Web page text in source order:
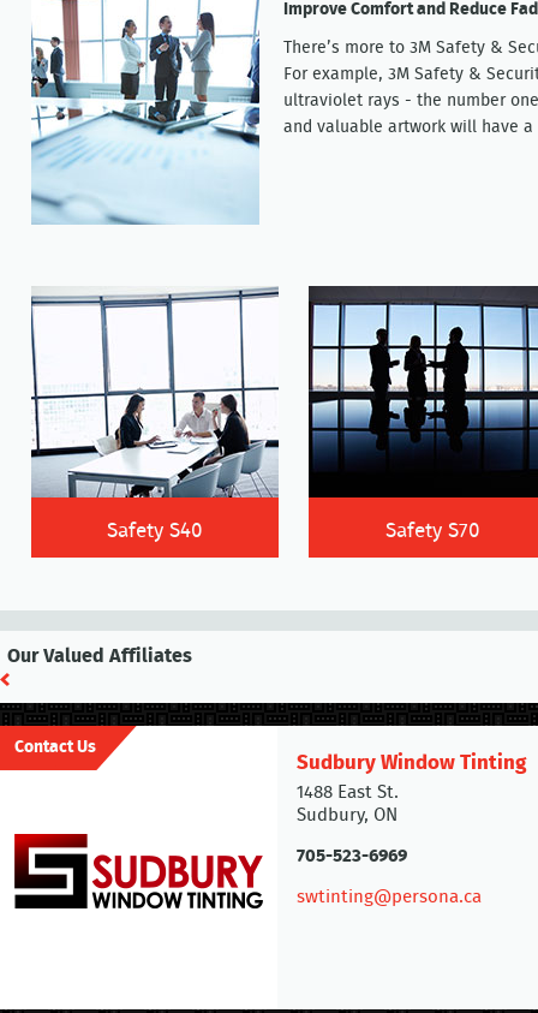
Improve Comfort and Reduce
There’s more to 3M Safety &
For example, 3M Safety &
ultraviolet rays - the number
and valuable artwork will have
Safety S40 Safety S70
Our Valued Affiliates
Contact Us
Sudbury Window Tinting
1488 East St.
Sudbury, ON
705-523-6969
swtinting@persona.ca